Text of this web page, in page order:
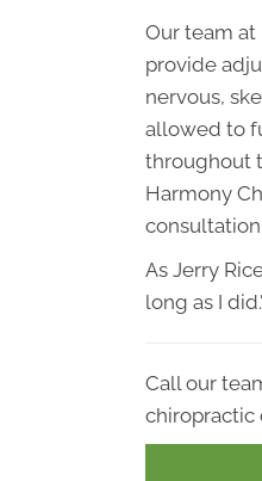
Our team
provide
nervous,
allowed to
throughout
Harmony
consultation.
As Jerry
long as I
Call our
chiropractic